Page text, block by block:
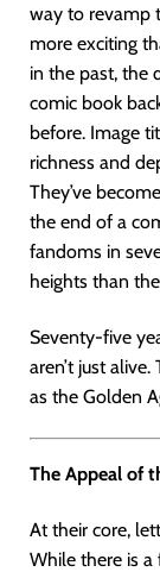
way to revamp
more exciting
in the past, the
comic book
before. Image
richness and
They’ve
the end of a
fandoms in
heights than
Seventy-five
aren’t just
as the Golden
The Appeal of
At their core,
While there is